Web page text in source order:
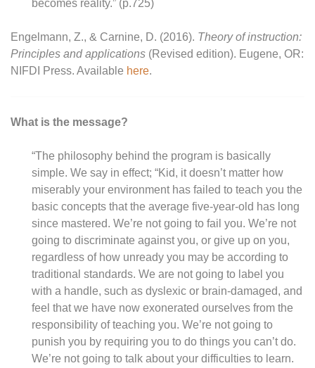
becomes reality.” (p.725)
Engelmann, Z., & Carnine, D. (2016). Theory of instruction:
Principles and applications (Revised edition). Eugene, OR:
NIFDI Press. Available here.
What is the message?
“The philosophy behind the program is basically
simple. We say in effect; “Kid, it doesn’t matter how
miserably your environment has failed to teach you the
basic concepts that the average five-year-old has long
since mastered. We’re not going to fail you. We’re not
going to discriminate against you, or give up on you,
regardless of how unready you may be according to
traditional standards. We are not going to label you
with a handle, such as dyslexic or brain-damaged, and
feel that we have now exonerated ourselves from the
responsibility of teaching you. We’re not going to
punish you by requiring you to do things you can’t do.
We’re not going to talk about your difficulties to learn.